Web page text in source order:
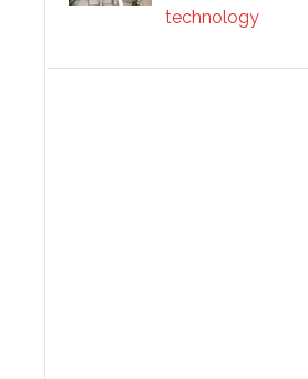
technology